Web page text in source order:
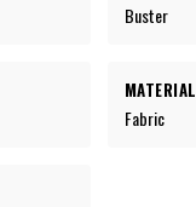
Buster
MATERIAL
Fabric